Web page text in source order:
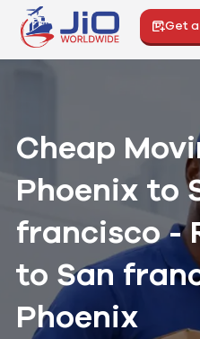
Get
Cheap
Phoenix to
francisco -
to San
Phoenix